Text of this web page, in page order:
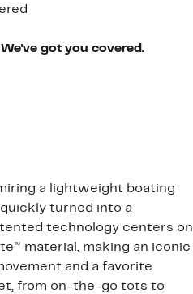
got you covered.
a lightweight boating
turned into a
technology centers on
material, making an iconic
and a favorite
from on-the-go tots to